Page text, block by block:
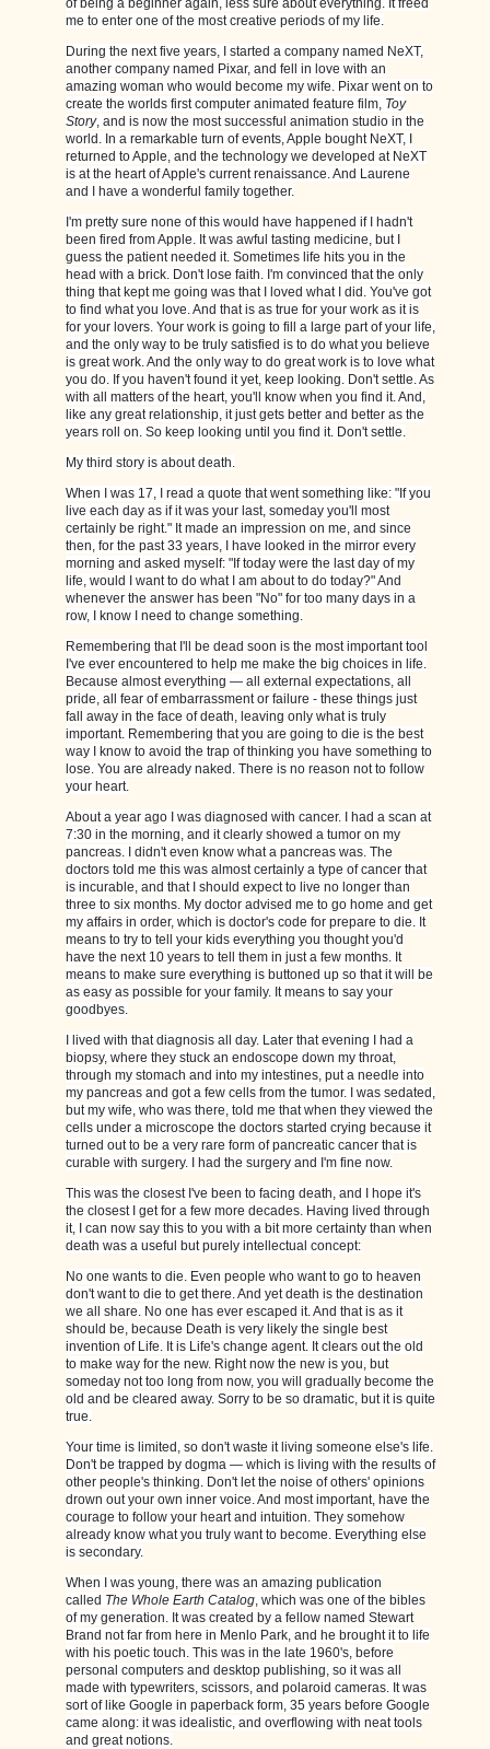
me to enter one of the most creative periods of my life.
During the next five years, I started a company named NeXT,
another company named Pixar, and fell in love with an
amazing woman who would become my wife. Pixar went on to
create the worlds first computer animated feature film, Toy
Story, and is now the most successful animation studio in the
world. In a remarkable turn of events, Apple bought NeXT, I
returned to Apple, and the technology we developed at NeXT
is at the heart of Apple's current renaissance. And Laurene
and I have a wonderful family together.
I'm pretty sure none of this would have happened if I hadn't
been fired from Apple. It was awful tasting medicine, but I
guess the patient needed it. Sometimes life hits you in the
head with a brick. Don't lose faith. I'm convinced that the only
thing that kept me going was that I loved what I did. You've got
to find what you love. And that is as true for your work as it is
for your lovers. Your work is going to fill a large part of your life,
and the only way to be truly satisfied is to do what you believe
is great work. And the only way to do great work is to love what
you do. If you haven't found it yet, keep looking. Don't settle. As
with all matters of the heart, you'll know when you find it. And,
like any great relationship, it just gets better and better as the
years roll on. So keep looking until you find it. Don't settle.
My third story is about death.
When I was 17, I read a quote that went something like: "If you
live each day as if it was your last, someday you'll most
certainly be right." It made an impression on me, and since
then, for the past 33 years, I have looked in the mirror every
morning and asked myself: "If today were the last day of my
life, would I want to do what I am about to do today?" And
whenever the answer has been "No" for too many days in a
row, I know I need to change something.
Remembering that I'll be dead soon is the most important tool
I've ever encountered to help me make the big choices in life.
Because almost everything — all external expectations, all
pride, all fear of embarrassment or failure - these things just
fall away in the face of death, leaving only what is truly
important. Remembering that you are going to die is the best
way I know to avoid the trap of thinking you have something to
lose. You are already naked. There is no reason not to follow
your heart.
About a year ago I was diagnosed with cancer. I had a scan at
7:30 in the morning, and it clearly showed a tumor on my
pancreas. I didn't even know what a pancreas was. The
doctors told me this was almost certainly a type of cancer that
is incurable, and that I should expect to live no longer than
three to six months. My doctor advised me to go home and get
my affairs in order, which is doctor's code for prepare to die. It
means to try to tell your kids everything you thought you'd
have the next 10 years to tell them in just a few months. It
means to make sure everything is buttoned up so that it will be
as easy as possible for your family. It means to say your
goodbyes.
I lived with that diagnosis all day. Later that evening I had a
biopsy, where they stuck an endoscope down my throat,
through my stomach and into my intestines, put a needle into
my pancreas and got a few cells from the tumor. I was sedated,
but my wife, who was there, told me that when they viewed the
cells under a microscope the doctors started crying because it
turned out to be a very rare form of pancreatic cancer that is
curable with surgery. I had the surgery and I'm fine now.
This was the closest I've been to facing death, and I hope it's
the closest I get for a few more decades. Having lived through
it, I can now say this to you with a bit more certainty than when
death was a useful but purely intellectual concept:
No one wants to die. Even people who want to go to heaven
don't want to die to get there. And yet death is the destination
we all share. No one has ever escaped it. And that is as it
should be, because Death is very likely the single best
invention of Life. It is Life's change agent. It clears out the old
to make way for the new. Right now the new is you, but
someday not too long from now, you will gradually become the
old and be cleared away. Sorry to be so dramatic, but it is quite
true.
Your time is limited, so don't waste it living someone else's life.
Don't be trapped by dogma — which is living with the results of
other people's thinking. Don't let the noise of others' opinions
drown out your own inner voice. And most important, have the
courage to follow your heart and intuition. They somehow
already know what you truly want to become. Everything else
is secondary.
When I was young, there was an amazing publication
called The Whole Earth Catalog , which was one of the bibles
of my generation. It was created by a fellow named Stewart
Brand not far from here in Menlo Park, and he brought it to life
with his poetic touch. This was in the late 1960's, before
personal computers and desktop publishing, so it was all
made with typewriters, scissors, and polaroid cameras. It was
sort of like Google in paperback form, 35 years before Google
came along: it was idealistic, and overflowing with neat tools
and great notions.